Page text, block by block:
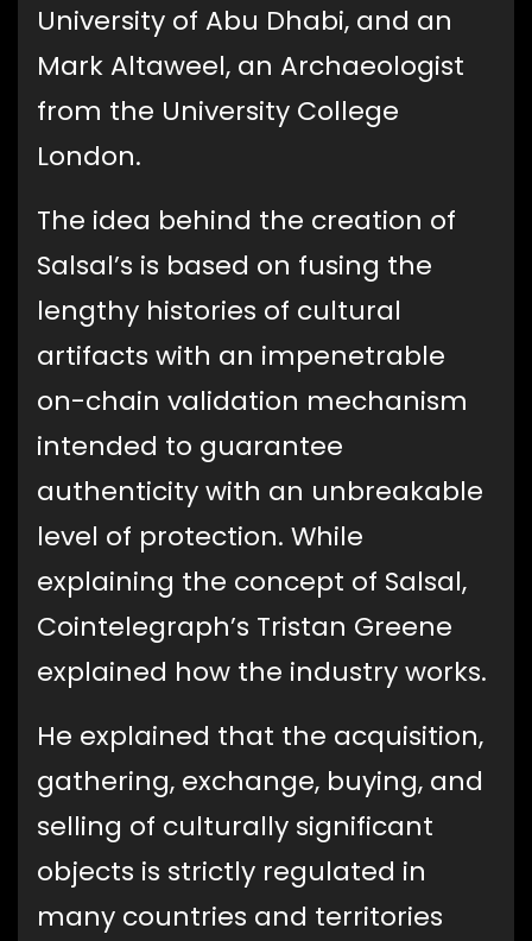
University of Abu Dhabi, and an
Mark Altaweel, an Archaeologist
from the University College
London.
The idea behind the creation of
Salsal’s is based on fusing the
lengthy histories of cultural
artifacts with an impenetrable
on-chain validation mechanism
intended to guarantee
authenticity with an unbreakable
level of protection. While
explaining the concept of Salsal,
Cointelegraph’s Tristan Greene
explained how the industry works.
He explained that the acquisition,
gathering, exchange, buying, and
selling of culturally significant
objects is strictly regulated in
many countries and territories